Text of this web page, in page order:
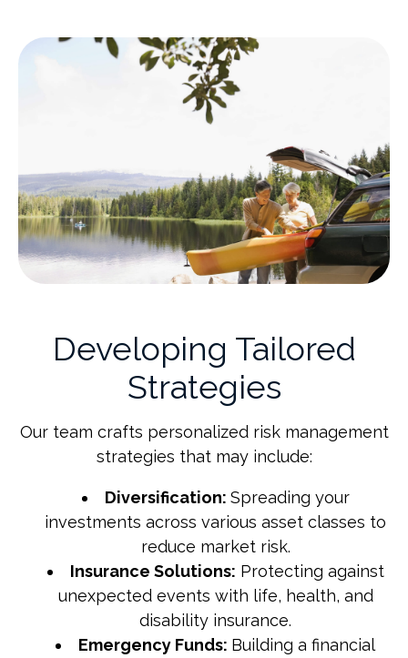
Developing Tailored
Strategies
Our team crafts personalized risk management
strategies that may include:
Diversification: Spreading your
investments across various asset classes to
reduce market risk.
Insurance Solutions: Protecting against
unexpected events with life, health, and
disability insurance.
Emergency Funds: Building a financial